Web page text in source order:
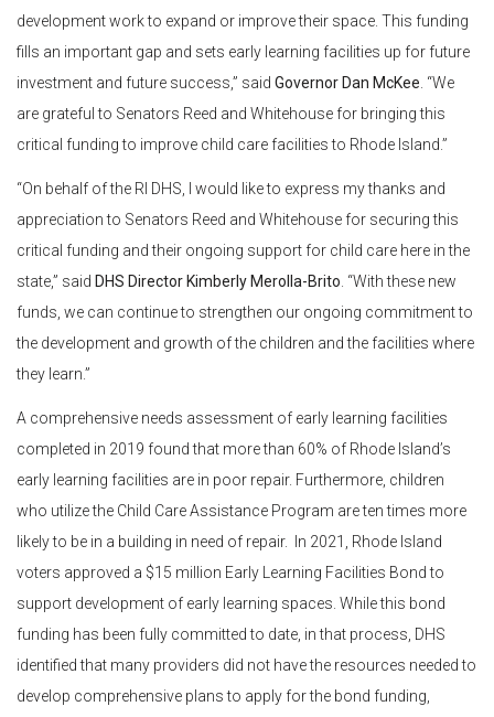
development work to expand or improve their space. This funding
fills an important gap and sets early learning facilities up for future
investment and future success,” said Governor Dan McKee . “We
are grateful to Senators Reed and Whitehouse for bringing this
critical funding to improve child care facilities to Rhode Island.”
“On behalf of the RI DHS, I would like to express my thanks and
appreciation to Senators Reed and Whitehouse for securing this
critical funding and their ongoing support for child care here in the
state,” said DHS Director Kimberly Merolla-Brito . “With these new
funds, we can continue to strengthen our ongoing commitment to
the development and growth of the children and the facilities where
they learn.”
A comprehensive needs assessment of early learning facilities
completed in 2019 found that more than 60% of Rhode Island’s
early learning facilities are in poor repair. Furthermore, children
who utilize the Child Care Assistance Program are ten times more
likely to be in a building in need of repair. In 2021, Rhode Island
voters approved a $15 million Early Learning Facilities Bond to
support development of early learning spaces. While this bond
funding has been fully committed to date, in that process, DHS
identified that many providers did not have the resources needed to
develop comprehensive plans to apply for the bond funding,